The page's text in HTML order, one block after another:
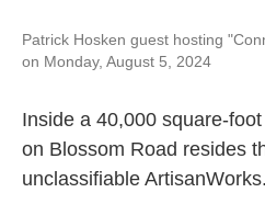
Patrick Hosken guest hosting
on Monday, August 5, 2024
Inside a 40,000 square-
on Blossom Road resides
unclassifiable ArtisanWorks.